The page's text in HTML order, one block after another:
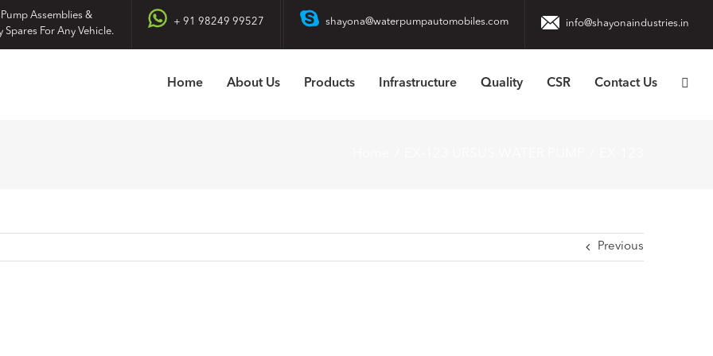
Assemblies &
Spares For Any Vehicle.
+ 91 98249 99527 shayona@waterpumpautomobiles.com info@shayonaindustries.in
Home About Us Products Infrastructure Quality CSR Contact Us
Previous